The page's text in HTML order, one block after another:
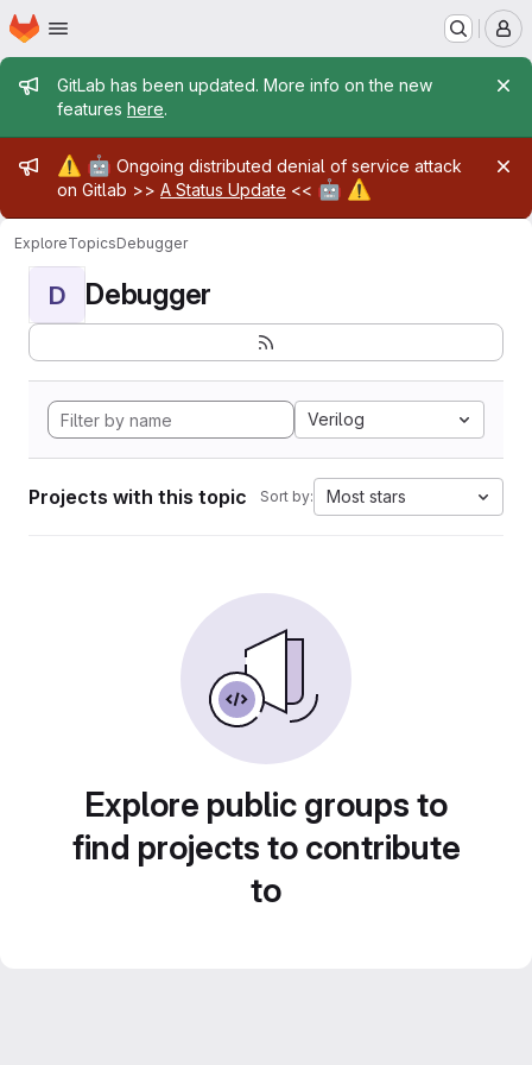
Skip to main content
Homepage
Admin message
GitLab has been updated. More info on the new
features here.
Admin message
⚠️ 🤖 Ongoing distributed denial of service attack
on Gitlab >> A Status Update << 🤖 ⚠️
ExploreTopicsDebugger
D Debugger
Verilog
Projects with this topic Sort by: Most stars
Explore public groups to
find projects to contribute
to